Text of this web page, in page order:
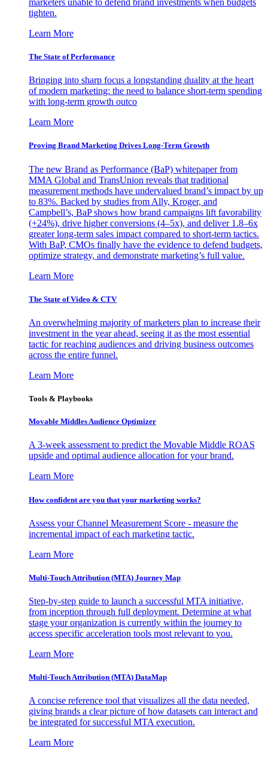
marketers unable to defend brand investments when budgets
tighten.
Learn More
The State of Performance
Bringing into sharp focus a longstanding duality at the heart
of modern marketing: the need to balance short-term spending
with long-term growth outco
Learn More
Proving Brand Marketing Drives Long-Term Growth
The new Brand as Performance (BaP) whitepaper from
MMA Global and TransUnion reveals that traditional
measurement methods have undervalued brand’s impact by up
to 83%. Backed by studies from Ally, Kroger, and
Campbell’s, BaP shows how brand campaigns lift favorability
(+24%), drive higher conversions (4–5x), and deliver 1.8–6x
greater long-term sales impact compared to short-term tactics.
With BaP, CMOs finally have the evidence to defend budgets,
optimize strategy, and demonstrate marketing’s full value.
Learn More
The State of Video & CTV
An overwhelming majority of marketers plan to increase their
investment in the year ahead, seeing it as the most essential
tactic for reaching audiences and driving business outcomes
across the entire funnel.
Learn More
Tools & Playbooks
Movable Middles Audience Optimizer
A 3-week assessment to predict the Movable Middle ROAS
upside and optimal audience allocation for your brand.
Learn More
How confident are you that your marketing works?
Assess your Channel Measurement Score - measure the
incremental impact of each marketing tactic.
Learn More
Multi-Touch Attribution (MTA) Journey Map
Step-by-step guide to launch a successful MTA initiative,
from inception through full deployment. Determine at what
stage your organization is currently within the journey to
access specific acceleration tools most relevant to you.
Learn More
Multi-Touch Attribution (MTA) DataMap
A concise reference tool that visualizes all the data needed,
giving brands a clear picture of how datasets can interact and
be integrated for successful MTA execution.
Learn More